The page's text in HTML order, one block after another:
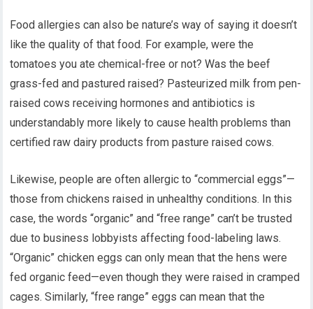
Food allergies can also be nature’s way of saying it doesn’t
like the quality of that food. For example, were the
tomatoes you ate chemical-free or not? Was the beef
grass-fed and pastured raised? Pasteurized milk from pen-
raised cows receiving hormones and antibiotics is
understandably more likely to cause health problems than
certified raw dairy products from pasture raised cows.
Likewise, people are often allergic to “commercial eggs”—
those from chickens raised in unhealthy conditions. In this
case, the words “organic” and “free range” can’t be trusted
due to business lobbyists affecting food-labeling laws.
“Organic” chicken eggs can only mean that the hens were
fed organic feed—even though they were raised in cramped
cages. Similarly, “free range” eggs can mean that the